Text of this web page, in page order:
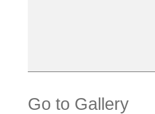
Go to Gallery